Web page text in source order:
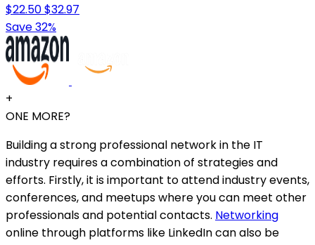
$22.50$32.97
Save 32%
+
ONE MORE?
Building a strong professional network in the IT
industry requires a combination of strategies and
efforts. Firstly, it is important to attend industry events,
conferences, and meetups where you can meet other
professionals and potential contacts. Networking
online through platforms like LinkedIn can also be